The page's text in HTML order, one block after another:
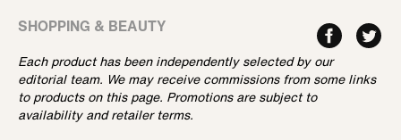
SHOPPING & BEAUTY
Each product has been independently selected by our
editorial team. We may receive commissions from some links
to products on this page. Promotions are subject to
availability and retailer terms.